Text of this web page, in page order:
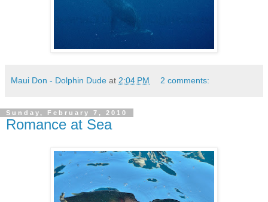
Maui Don - Dolphin Dude at 2:04 PM 2 comments:
Sunday, February 7, 2010
Romance at Sea